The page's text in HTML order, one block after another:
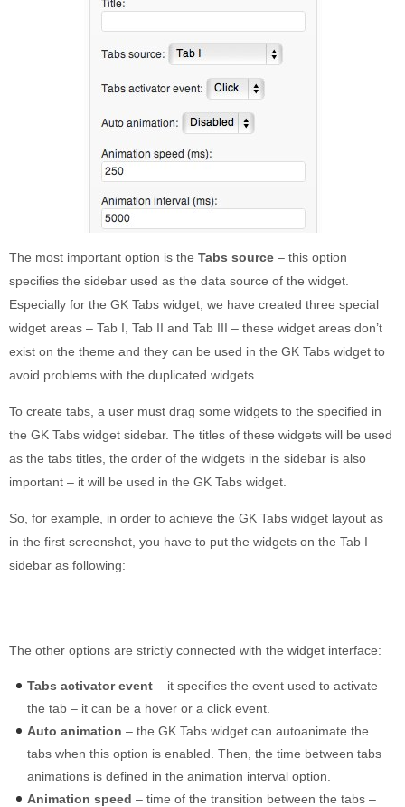
The most important option is the Tabs source – this option
specifies the sidebar used as the data source of the widget.
Especially for the GK Tabs widget, we have created three special
widget areas – Tab I, Tab II and Tab III – these widget areas don’t
exist on the theme and they can be used in the GK Tabs widget to
avoid problems with the duplicated widgets.
To create tabs, a user must drag some widgets to the specified in
the GK Tabs widget sidebar. The titles of these widgets will be used
as the tabs titles, the order of the widgets in the sidebar is also
important – it will be used in the GK Tabs widget.
So, for example, in order to achieve the GK Tabs widget layout as
in the first screenshot, you have to put the widgets on the Tab I
sidebar as following:
The other options are strictly connected with the widget interface:
Tabs activator event – it specifies the event used to activate
the tab – it can be a hover or a click event.
Auto animation – the GK Tabs widget can autoanimate the
tabs when this option is enabled. Then, the time between tabs
animations is defined in the animation interval option.
Animation speed – time of the transition between the tabs –